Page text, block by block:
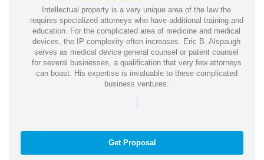
Intellectual property is a very unique area of the law the
requires specialized attorneys who have additional training and
education. For the complicated area of medicine and medical
devices, the IP complexity often increases. Eric B. Alspaugh
serves as medical device general counsel or patent counsel
for several businesses, a qualification that very few attorneys
can boast. His expertise is invaluable to these complicated
business ventures.
|
Get Proposal